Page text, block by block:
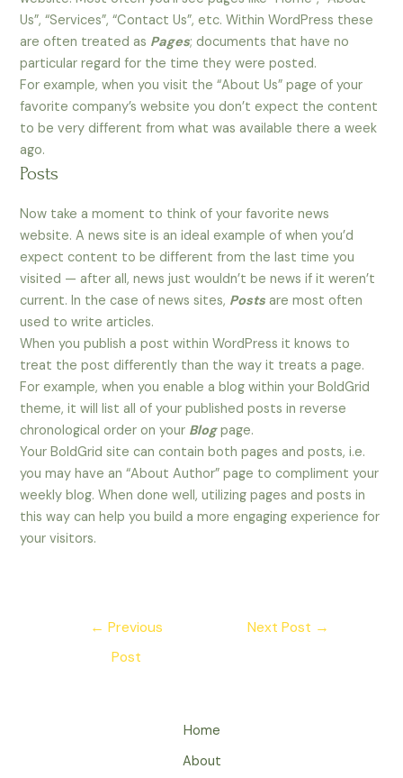
Us”, “Services”, “Contact Us”, etc. Within WordPress these
are often treated as Pages; documents that have no
particular regard for the time they were posted.
For example, when you visit the “About Us” page of your
favorite company’s website you don’t expect the content
to be very different from what was available there a week
ago.
Posts
Now take a moment to think of your favorite news
website. A news site is an ideal example of when you’d
expect content to be different from the last time you
visited — after all, news just wouldn’t be news if it weren’t
current. In the case of news sites, Posts are most often
used to write articles.
When you publish a post within WordPress it knows to
treat the post differently than the way it treats a page.
For example, when you enable a blog within your BoldGrid
theme, it will list all of your published posts in reverse
chronological order on your Blogpage.
Your BoldGrid site can contain both pages and posts, i.e.
you may have an “About Author” page to compliment your
weekly blog. When done well, utilizing pages and posts in
this way can help you build a more engaging experience for
your visitors.
← Previous
Post
Next Post →
Home
About